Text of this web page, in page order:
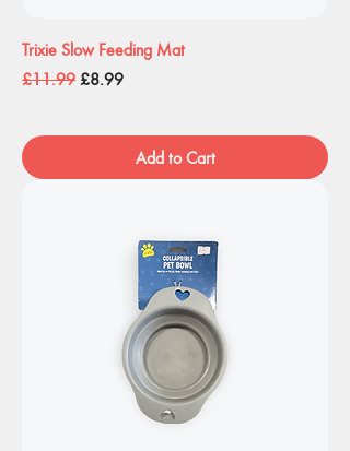
Trixie Slow Feeding Mat
Regular Price
£11.99 Sale Price
£8.99
Add to Cart